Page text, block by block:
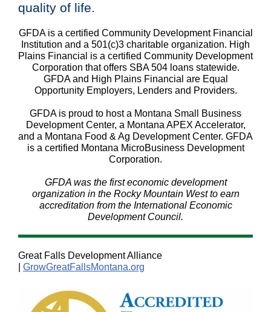
quality of life.
GFDA is a certified Community Development Financial
Institution and a 501(c)3 charitable organization. High
Plains Financial is a certified Community Development
Corporation that offers SBA 504 loans statewide.
GFDA and High Plains Financial are Equal
Opportunity Employers, Lenders and Providers.
GFDA is proud to host a Montana Small Business
Development Center, a Montana APEX Accelerator,
and a Montana Food & Ag Development Center. GFDA
is a certified Montana MicroBusiness Development
Corporation.
GFDA was the first economic development
organization in the Rocky Mountain West to earn
accreditation from the International Economic
Development Council.
Great Falls Development Alliance
GrowGreatFallsMontana.org